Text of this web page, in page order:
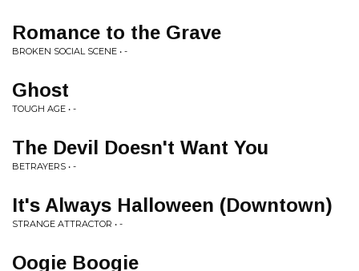
Romance to the Grave
BROKEN SOCIAL SCENE • -
Ghost
TOUGH AGE • -
The Devil Doesn't Want You
BETRAYERS • -
It's Always Halloween (Downtown)
STRANGE ATTRACTOR • -
Oogie Boogie